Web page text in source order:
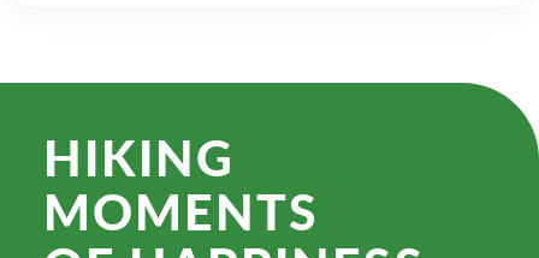
HIKING
MOMENTS